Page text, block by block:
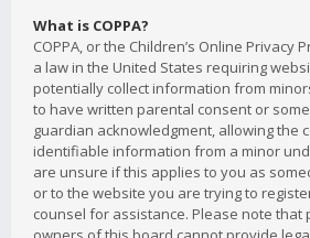
What is COPPA?
COPPA, or the Children’s Online Privacy
a law in the United States requiring
potentially collect information from
to have written parental consent or
guardian acknowledgment, allowing the
identifiable information from a minor
are unsure if this applies to you as
or to the website you are trying to
counsel for assistance. Please note that